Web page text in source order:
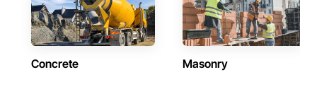
Concrete Masonry